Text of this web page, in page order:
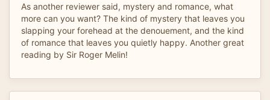
As another reviewer said, mystery and romance, what
more can you want? The kind of mystery that leaves you
slapping your forehead at the denouement, and the kind
of romance that leaves you quietly happy. Another great
reading by Sir Roger Melin!